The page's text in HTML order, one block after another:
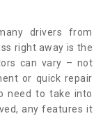
drivers from
right away is the
can vary – not
or quick repair
need to take into
any features it